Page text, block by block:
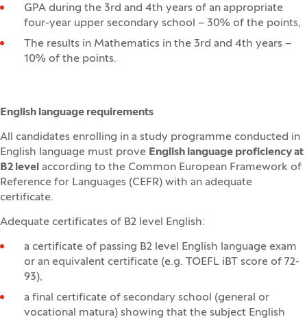
GPA during the 3rd and 4th years of an appropriate
four-year upper secondary school – 30% of the points,
The results in Mathematics in the 3rd and 4th years –
10% of the points.
English language requirements
All candidates enrolling in a study programme conducted in
English language must prove English language proficiency at
B2 level according to the Common European Framework of
Reference for Languages (CEFR) with an adequate
certificate.
Adequate certificates of B2 level English:
a certificate of passing B2 level English language exam
or an equivalent certificate (e.g. TOEFL iBT score of 72-
93),
a final certificate of secondary school (general or
vocational matura) showing that the subject English